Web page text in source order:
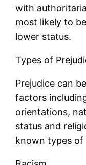
with
most likely to
lower status.
Types of
Prejudice can
factors
orientations,
status and
known types of